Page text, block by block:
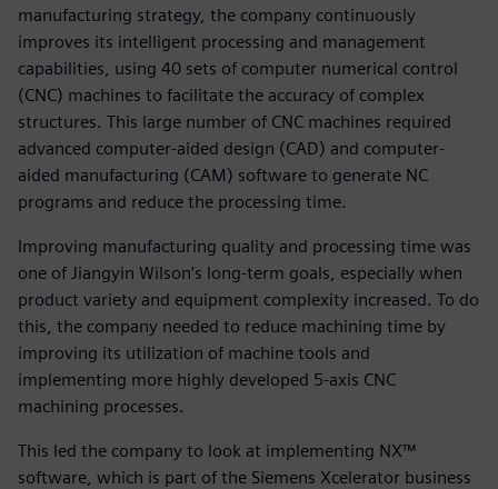
manufacturing strategy, the company continuously
improves its intelligent processing and management
capabilities, using 40 sets of computer numerical control
(CNC) machines to facilitate the accuracy of complex
structures. This large number of CNC machines required
advanced computer-aided design (CAD) and computer-
aided manufacturing (CAM) software to generate NC
programs and reduce the processing time.
Improving manufacturing quality and processing time was
one of Jiangyin Wilson’s long-term goals, especially when
product variety and equipment complexity increased. To do
this, the company needed to reduce machining time by
improving its utilization of machine tools and
implementing more highly developed 5-axis CNC
machining processes.
This led the company to look at implementing NX™
software, which is part of the Siemens Xcelerator business